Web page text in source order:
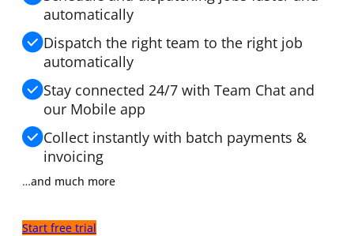
automatically
Dispatch the right team to the right job
automatically
Stay connected 24/7 with Team Chat and
our Mobile app
Collect instantly with batch payments &
invoicing
…and much more
Start free trial